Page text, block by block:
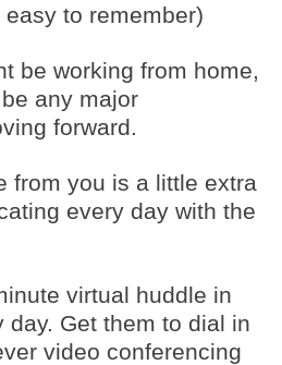
easy to remember)
be working from home,
any major
forward.
from you is a little extra
every day with the
virtual huddle in
day. Get them to dial in
video conferencing